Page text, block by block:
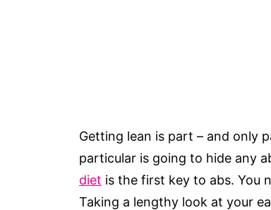
Getting lean is part – and only
particular is going to hide any
diet is the first key to abs. You
Taking a lengthy look at your